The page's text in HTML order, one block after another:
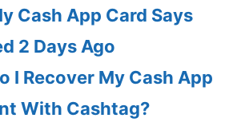
Cash App Card Says
2 Days Ago
I Recover My Cash App
With Cashtag?